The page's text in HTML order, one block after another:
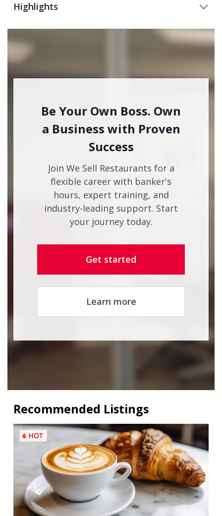
Highlights
Be Your Own Boss. Own
a Business with Proven
Success
Join We Sell Restaurants for a
flexible career with banker's
hours, expert training, and
industry-leading support. Start
your journey today.
Get started
Learn more
Recommended Listings